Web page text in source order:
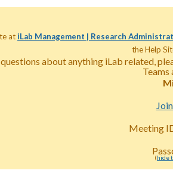
atiLab Management | Research
the Help
about anything iLab related,
Meeting
(hide